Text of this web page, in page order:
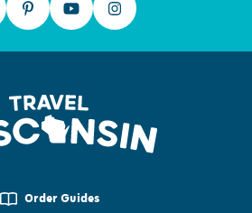
Order Guides